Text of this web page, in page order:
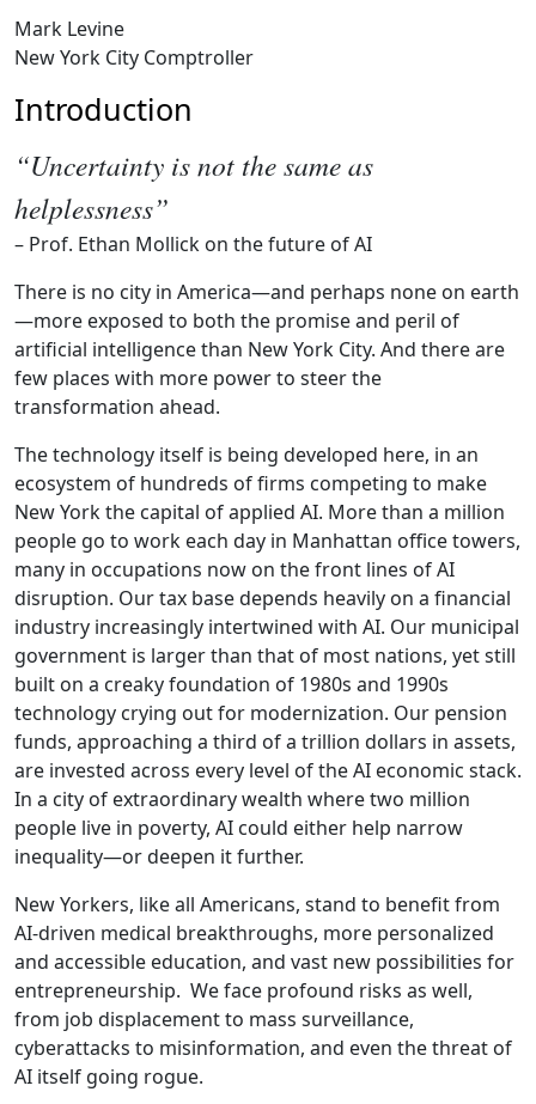
Mark Levine
New York City Comptroller
Introduction
“Uncertainty is not the same as
helplessness”
– Prof. Ethan Mollick on the future of AI
There is no city in America—and perhaps none on earth
—more exposed to both the promise and peril of
artificial intelligence than New York City. And there are
few places with more power to steer the
transformation ahead.
The technology itself is being developed here, in an
ecosystem of hundreds of firms competing to make
New York the capital of applied AI. More than a million
people go to work each day in Manhattan office towers,
many in occupations now on the front lines of AI
disruption. Our tax base depends heavily on a financial
industry increasingly intertwined with AI. Our municipal
government is larger than that of most nations, yet still
built on a creaky foundation of 1980s and 1990s
technology crying out for modernization. Our pension
funds, approaching a third of a trillion dollars in assets,
are invested across every level of the AI economic stack.
In a city of extraordinary wealth where two million
people live in poverty, AI could either help narrow
inequality—or deepen it further.
New Yorkers, like all Americans, stand to benefit from
AI-driven medical breakthroughs, more personalized
and accessible education, and vast new possibilities for
entrepreneurship. We face profound risks as well,
from job displacement to mass surveillance,
cyberattacks to misinformation, and even the threat of
AI itself going rogue.